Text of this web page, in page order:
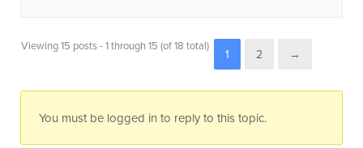
Viewing 15 posts - 1 through 15 (of 18 total)
1 2 →
You must be logged in to reply to this topic.